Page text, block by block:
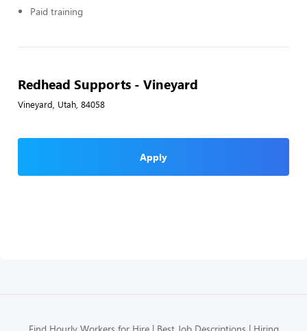
Paid training
Redhead Supports - Vineyard
Vineyard, Utah, 84058
Apply